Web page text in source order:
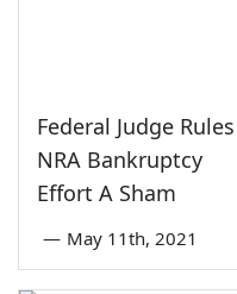
Federal Judge Rules
NRA Bankruptcy
Effort A Sham
— May 11th, 2021